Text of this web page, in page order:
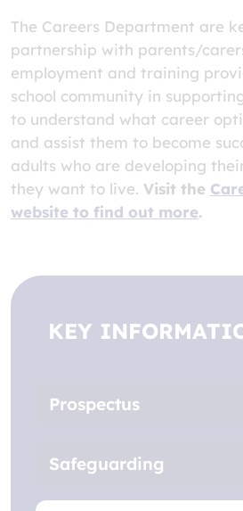
The Careers Department are
partnership with parents/
employment and training
school community in
to understand what career
and assist them to become
adults who are developing
they want to live. Visit the
website to find out more.
KEY
Prospectus
Safeguarding